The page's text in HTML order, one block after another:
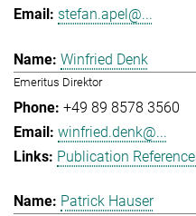
stefan.apel@...
Winfried Denk
Emeritus Direktor
+49 89 8578 3560
winfried.denk@...
Publication
Patrick Hauser